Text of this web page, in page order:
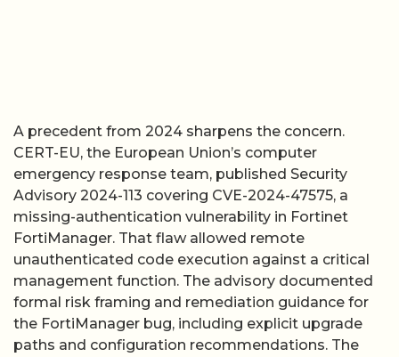
A precedent from 2024 sharpens the concern.
CERT-EU, the European Union’s computer
emergency response team, published Security
Advisory 2024-113 covering CVE-2024-47575, a
missing-authentication vulnerability in Fortinet
FortiManager. That flaw allowed remote
unauthenticated code execution against a critical
management function. The advisory documented
formal risk framing and remediation guidance for
the FortiManager bug, including explicit upgrade
paths and configuration recommendations. The